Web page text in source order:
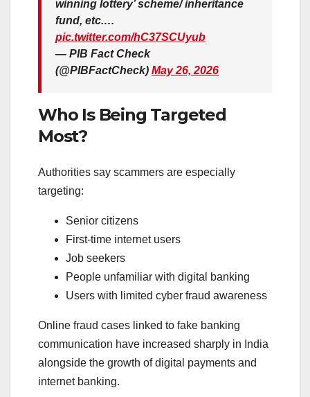
winning lottery’ scheme/ inheritance
fund, etc.…
pic.twitter.com/hC37SCUyub
— PIB Fact Check
(@PIBFactCheck) May 26, 2026
Who Is Being Targeted
Most?
Authorities say scammers are especially
targeting:
Senior citizens
First-time internet users
Job seekers
People unfamiliar with digital banking
Users with limited cyber fraud awareness
Online fraud cases linked to fake banking
communication have increased sharply in India
alongside the growth of digital payments and
internet banking.